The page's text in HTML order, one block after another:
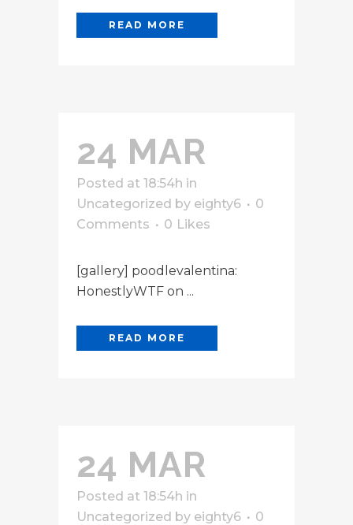
READ MORE
24 MAR
Posted at 18:54h in
Uncategorized by eighty6
0
Comments
0 Likes
[gallery] poodlevalentina:
HonestlyWTF on ...
READ MORE
24 MAR
Posted at 18:54h in
Uncategorized by eighty6
0